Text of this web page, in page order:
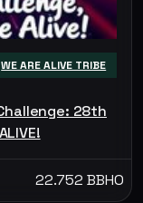
WE ARE ALIVE TRIBE
28th
22.752 BBHO